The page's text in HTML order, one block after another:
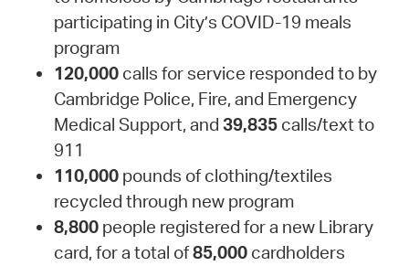
participating in City’s COVID-19 meals
program
120,000calls for service responded to by
Cambridge Police, Fire, and Emergency
Medical Support, and 39,835calls/text to
911
110,000pounds of clothing/textiles
recycled through new program
8,800people registered for a new Library
card, for a total of85,000cardholders